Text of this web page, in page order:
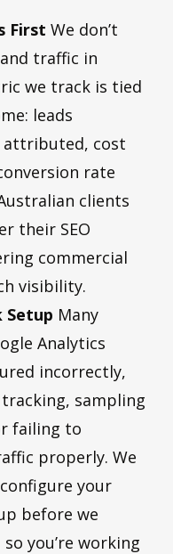
First We don’t
traffic in
we track is tied
leads
attributed, cost
rate
clients
their SEO
commercial
visibility.
Setup Many
Analytics
incorrectly,
sampling
failing to
properly. We
your
before we
you’re working